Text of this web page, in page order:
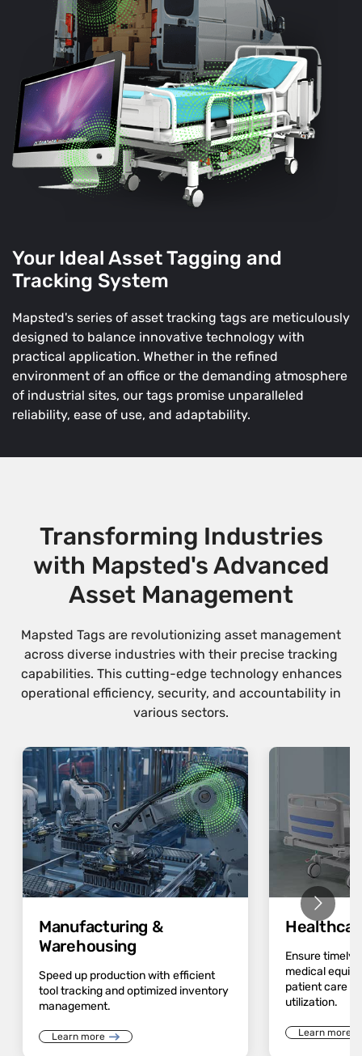
Your Ideal Asset Tagging and
Tracking System
Mapsted's series of asset tracking tags are meticulously
designed to balance innovative technology with
practical application. Whether in the refined
environment of an office or the demanding atmosphere
of industrial sites, our tags promise unparalleled
reliability, ease of use, and adaptability.
Transforming Industries
with Mapsted's Advanced
Asset Management
Mapsted Tags are revolutionizing asset management
across diverse industries with their precise tracking
capabilities. This cutting-edge technology enhances
operational efficiency, security, and accountability in
various sectors.
Manufacturing &
Warehousing
Speed up production with efficient
tool tracking and optimized inventory
management.
Learn more
Ensure timely
medical
patient care
utilization.
Learn more